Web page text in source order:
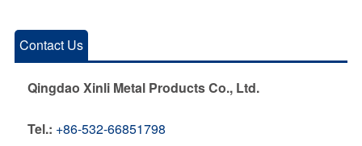
Contact Us
Qingdao Xinli Metal Products Co., Ltd.
Tel.: +86-532-66851798